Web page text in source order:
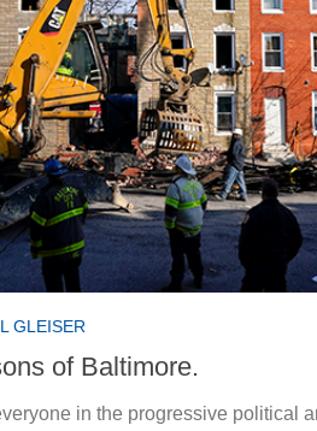
GLEISER
of Baltimore.
in the progressive political